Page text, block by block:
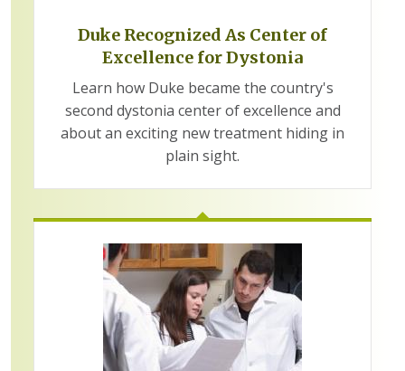
Duke Recognized As Center of
Excellence for Dystonia
Learn how Duke became the country's
second dystonia center of excellence and
about an exciting new treatment hiding in
plain sight.